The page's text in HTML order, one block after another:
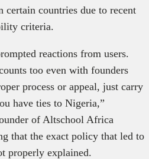
certain countries due to recent
criteria.
reactions from users.
too even with founders
process or appeal, just carry
have ties to Nigeria,”
of Altschool Africa
that the exact policy that led to
properly explained.